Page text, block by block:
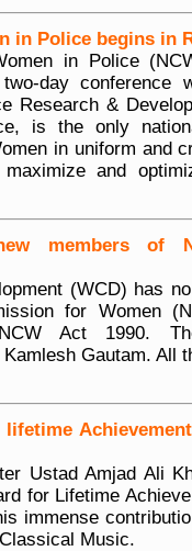
in Police begins in
in Police
day conference
Research &
is the only
in uniform and
and
members of
(WCD) has
for Women
Act 1990.
Gautam. All
Ustad Amjad Ali
for Lifetime
immense
Music.